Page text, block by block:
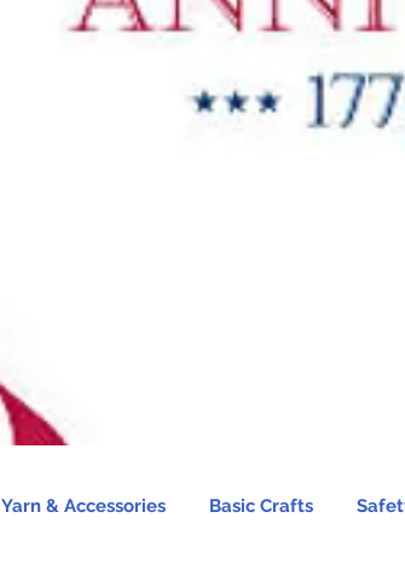
Yarn & Accessories Basic Crafts